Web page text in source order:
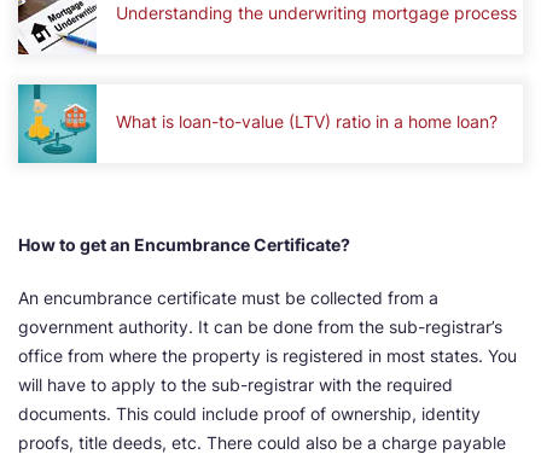
Understanding the underwriting mortgage process
What is loan-to-value (LTV) ratio in a home loan?
How to get an Encumbrance Certificate?
An encumbrance certificate must be collected from a
government authority. It can be done from the sub-registrar’s
office from where the property is registered in most states. You
will have to apply to the sub-registrar with the required
documents. This could include proof of ownership, identity
proofs, title deeds, etc. There could also be a charge payable